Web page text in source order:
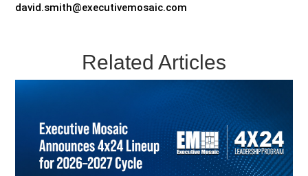
david.smith@executivemosaic.com
Related Articles